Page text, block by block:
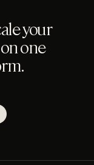
your
one